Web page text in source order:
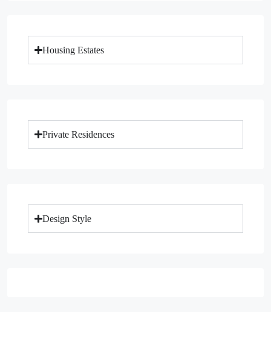
Housing Estates
Private Residences
Design Style